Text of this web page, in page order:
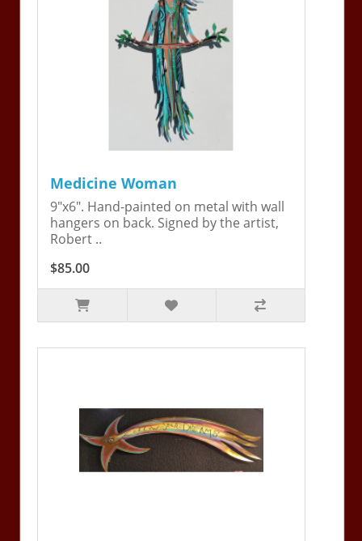
Medicine Woman
9"x6". Hand-painted on metal with wall
hangers on back. Signed by the artist,
Robert ..
$85.00